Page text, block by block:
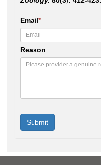
Email*
Reason